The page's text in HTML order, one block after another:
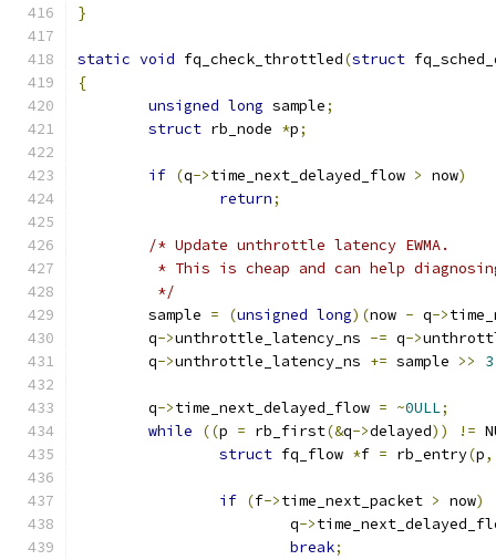
}
static void fq_check_throttled(struct
{
unsigned long sample;
struct rb_node *p;
if (q->time_next_delayed_flow > now)
return;
/* Update unthrottle latency EWMA.
* This is cheap and can help
	 */
	sample
= (unsigned long)(now - q->
	q
->unthrottle_latency_ns -= q->
	q
->unthrottle_latency_ns += sample >> 3
	q
->time_next_delayed_flow = ~0ULL;
while
((p = rb_first(&q->delayed)) !=
struct fq_flow *f = rb_entry(p,
if (f->time_next_packet > now)
			q
->
break;